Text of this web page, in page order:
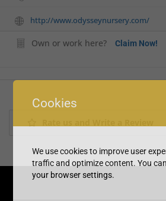
http://www.odysseynursery.com/
Own or work here? Claim Now!
Cookies
We use cookies to improve user
traffic and optimize content. You
your browser settings.